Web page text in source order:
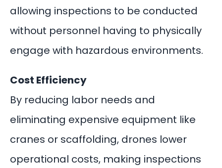
allowing inspections to be conducted
without personnel having to physically
engage with hazardous environments.
Cost Efficiency
By reducing labor needs and
eliminating expensive equipment like
cranes or scaffolding, drones lower
operational costs, making inspections